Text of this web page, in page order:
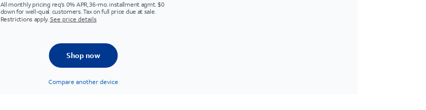
All monthly pricing req's 0% APR, 36-mo. installment agmt. $0
down for well-qual. customers. Tax on full price due at sale.
Restrictions apply. See price details
Shop now
Compare another device